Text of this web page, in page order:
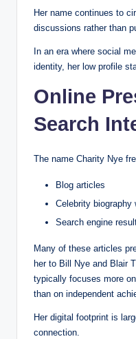
Her name continues to
discussions rather than
In an era where social
identity, her low profile
Online
Search
The name Charity Nye
Blog articles
Celebrity biography
Search engine
Many of these articles
her to Bill Nye and Blair
typically focuses more
than on independent
Her digital footprint is
connection.